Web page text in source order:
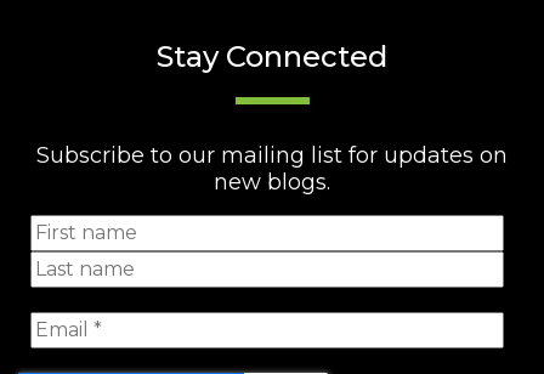
Stay Connected
Subscribe to our mailing list for updates on
new blogs.